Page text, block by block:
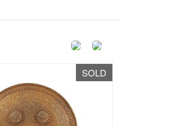
SOLD